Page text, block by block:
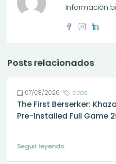
Información
Posts relacionados
07/08/2026 Ideas
The First Berserker:
Pre-Installed Full Game
...
Seguir leyendo